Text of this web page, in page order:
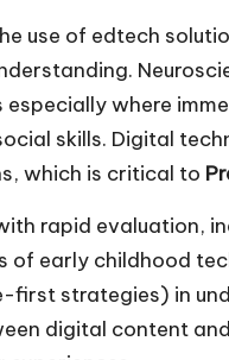
use of edtech
where
skills. Digital
which is critical to
rapid evaluation,
of early childhood
strategies) in
digital content